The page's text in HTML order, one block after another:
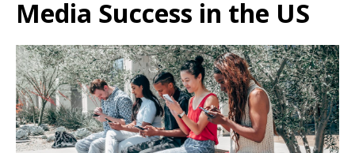
Media Success in the US